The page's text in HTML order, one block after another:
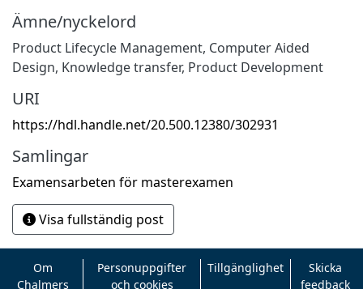
Ämne/nyckelord
Product Lifecycle Management, Computer Aided
Design, Knowledge transfer, Product Development
URI
https://hdl.handle.net/20.500.12380/302931
Samlingar
Examensarbeten för masterexamen
Visa fullständig post
Om
Chalmers
Personuppgifter
och cookies
Tillgänglighet
Skicka
feedback